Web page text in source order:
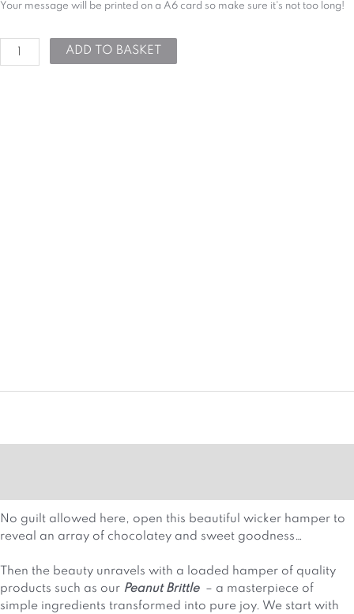
Your message will be printed on a A6 card so make sure it's not too long!
ADD TO BASKET
No guilt allowed here, open this beautiful wicker hamper to
reveal an array of chocolatey and sweet goodness…
Then the beauty unravels with a loaded hamper of quality
products such as our Peanut Brittle – a masterpiece of
simple ingredients transformed into pure joy. We start with